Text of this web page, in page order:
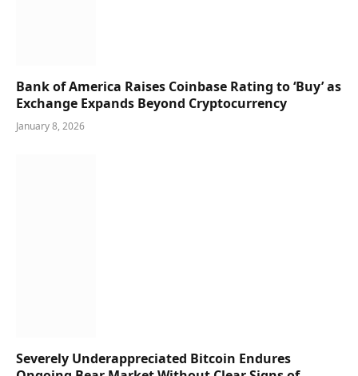
Bank of America Raises Coinbase Rating to ‘Buy’ as
Exchange Expands Beyond Cryptocurrency
January 8, 2026
Severely Underappreciated Bitcoin Endures